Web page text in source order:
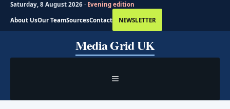
Saturday, 8 August 2026 · Evening edition
About UsOur TeamSourcesContact NEWSLETTER
Media Grid UK
MENU